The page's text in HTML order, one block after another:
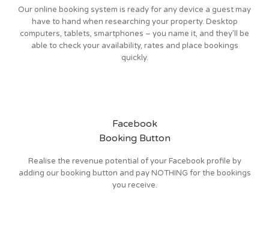
Our online booking system is ready for any device a guest may
have to hand when researching your property. Desktop
computers, tablets, smartphones – you name it, and they’ll be
able to check your availability, rates and place bookings
quickly.
Facebook
Booking Button
Realise the revenue potential of your Facebook profile by
adding our booking button and pay NOTHING for the bookings
you receive.